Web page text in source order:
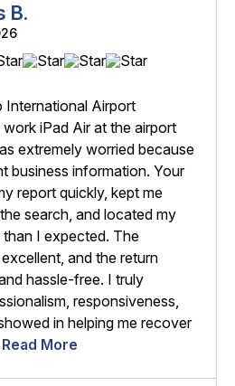
B.
International Airport
iPad Air at the airport
extremely worried because
business information. Your
report quickly, kept me
search, and located my
I expected. The
and the return
hassle-free. I truly
responsiveness,
in helping me recover
Read More